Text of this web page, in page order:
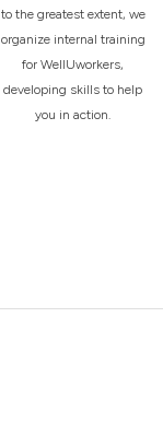
to the greatest extent, we
organize internal training
for WellUworkers,
developing skills to help
you in action.